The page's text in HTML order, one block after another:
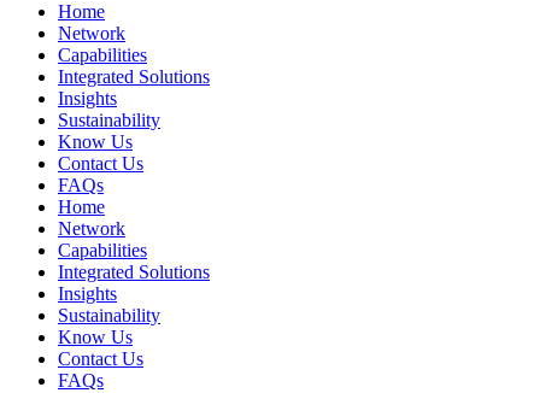
Home
Network
Capabilities
Integrated Solutions
Insights
Sustainability
Know Us
Contact Us
FAQs
Home
Network
Capabilities
Integrated Solutions
Insights
Sustainability
Know Us
Contact Us
FAQs